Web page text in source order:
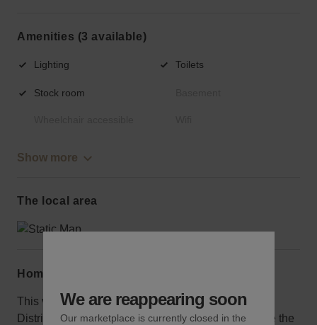
Amenities (3 available)
Lighting Toilets
Stock room
Show more
The local area
Home truths
This venue is located on the outskirts of the Design
District near a highway entrance make sure to make the
We are reappearing soon
Our marketplace is currently closed in the